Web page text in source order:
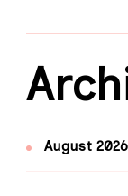
August 2026